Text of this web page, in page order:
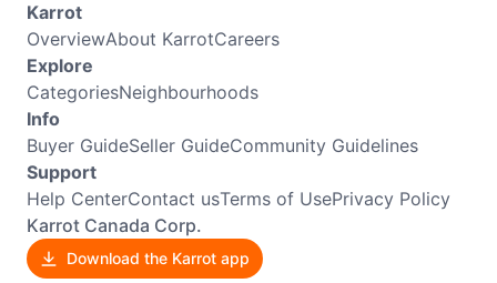
Karrot
OverviewAbout KarrotCareers
Explore
CategoriesNeighbourhoods
Info
Buyer GuideSeller GuideCommunity Guidelines
Support
Help CenterContact usTerms of UsePrivacy Policy
Karrot Canada Corp.
Download the Karrot app